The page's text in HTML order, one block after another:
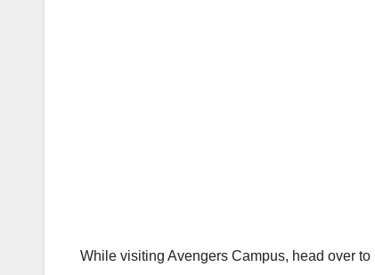
While visiting Avengers Campus, head over to